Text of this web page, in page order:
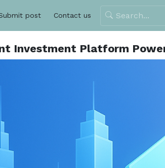
post Contact us
Investment Platform